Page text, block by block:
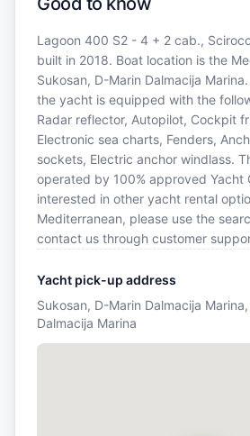
Lagoon 400 S2 - 4 + 2 cab.,
built in 2018. Boat location is the
Sukosan, D-Marin Dalmacija
the yacht is equipped with the
Radar reflector, Autopilot, Cockpit
Electronic sea charts, Fenders,
sockets, Electric anchor windlass.
operated by 100% approved Yacht
interested in other yacht rental
Mediterranean, please use the
contact us through customer
Yacht pick-up address
Sukosan, D-Marin Dalmacija
Dalmacija Marina